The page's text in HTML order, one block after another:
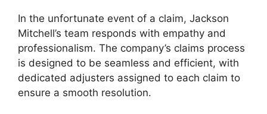
In the unfortunate event of a claim, Jackson
Mitchell’s team responds with empathy and
professionalism. The company’s claims process
is designed to be seamless and efficient, with
dedicated adjusters assigned to each claim to
ensure a smooth resolution.